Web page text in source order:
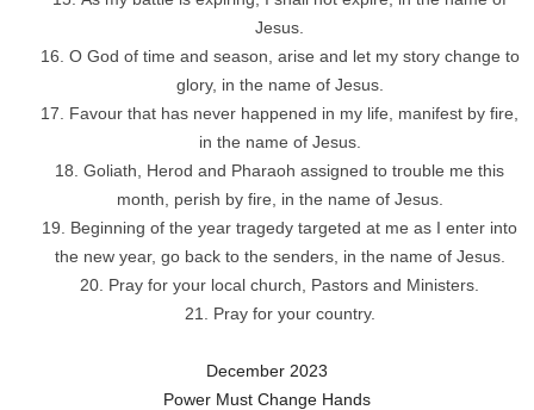
Jesus.
O God of time and season, arise and let my story change to
glory, in the name of Jesus.
Favour that has never happened in my life, manifest by fire,
in the name of Jesus.
Goliath, Herod and Pharaoh assigned to trouble me this
month, perish by fire, in the name of Jesus.
Beginning of the year tragedy targeted at me as I enter into
the new year, go back to the senders, in the name of Jesus.
Pray for your local church, Pastors and Ministers.
Pray for your country.
December 2023
Power Must Change Hands